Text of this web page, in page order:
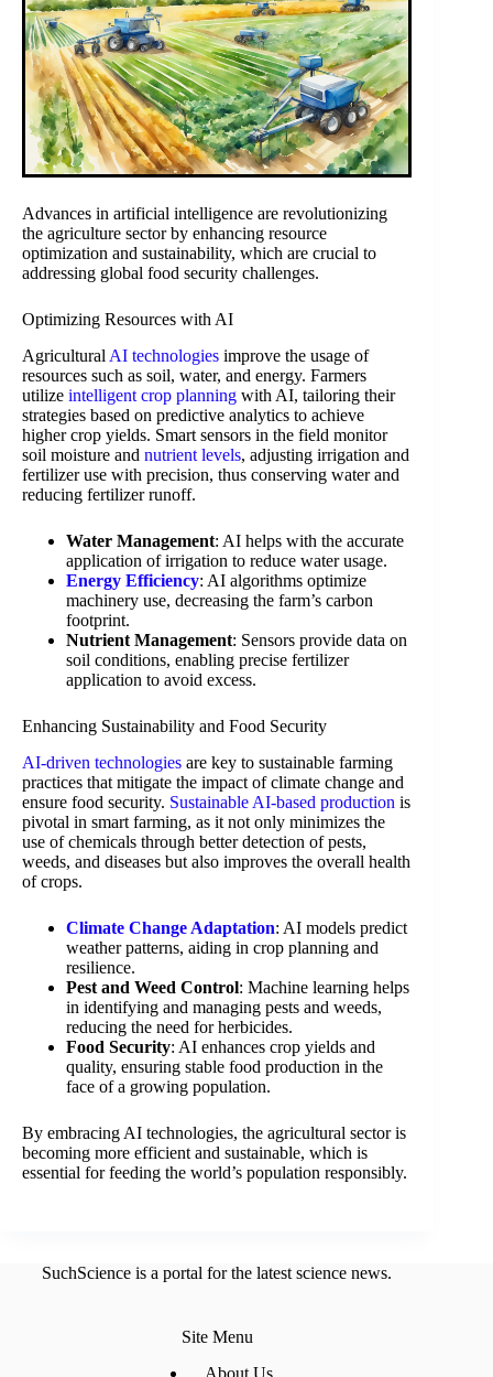
Advances in artificial intelligence are revolutionizing
the agriculture sector by enhancing resource
optimization and sustainability, which are crucial to
addressing global food security challenges.
Optimizing Resources with AI
Agricultural AI technologies improve the usage of
resources such as soil, water, and energy. Farmers
utilize intelligent crop planning with AI, tailoring their
strategies based on predictive analytics to achieve
higher crop yields. Smart sensors in the field monitor
soil moisture and nutrient levels, adjusting irrigation and
fertilizer use with precision, thus conserving water and
reducing fertilizer runoff.
Water Management: AI helps with the accurate
application of irrigation to reduce water usage.
Energy Efficiency: AI algorithms optimize
machinery use, decreasing the farm’s carbon
footprint.
Nutrient Management: Sensors provide data on
soil conditions, enabling precise fertilizer
application to avoid excess.
Enhancing Sustainability and Food Security
AI-driven technologies are key to sustainable farming
practices that mitigate the impact of climate change and
ensure food security. Sustainable AI-based production is
pivotal in smart farming, as it not only minimizes the
use of chemicals through better detection of pests,
weeds, and diseases but also improves the overall health
of crops.
Climate Change Adaptation: AI models predict
weather patterns, aiding in crop planning and
resilience.
Pest and Weed Control: Machine learning helps
in identifying and managing pests and weeds,
reducing the need for herbicides.
Food Security: AI enhances crop yields and
quality, ensuring stable food production in the
face of a growing population.
By embracing AI technologies, the agricultural sector is
becoming more efficient and sustainable, which is
essential for feeding the world’s population responsibly.
SuchScience is a portal for the latest science news.
Site Menu
About Us